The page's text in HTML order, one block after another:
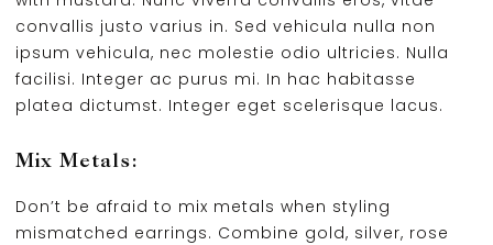
convallis justo varius in. Sed vehicula nulla non
ipsum vehicula, nec molestie odio ultricies. Nulla
facilisi. Integer ac purus mi. In hac habitasse
platea dictumst. Integer eget scelerisque lacus.
Mix Metals:
Don’t be afraid to mix metals when styling
mismatched earrings. Combine gold, silver, rose